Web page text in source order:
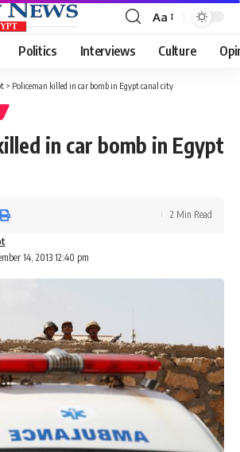
Font
Resizer
Aa
Politics Interviews Culture
> Policeman killed in car bomb in Egypt canal city
in car bomb in Egypt
14, 2013 12:40 pm
2 Min Read